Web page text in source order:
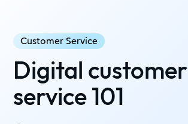
Customer Service
Digital customer
service 101